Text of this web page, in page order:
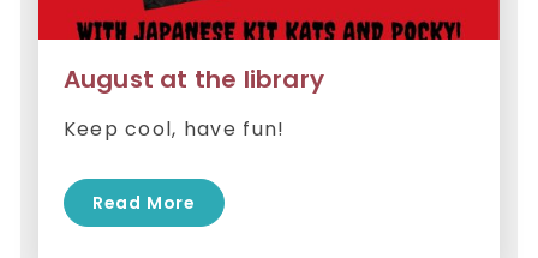
August at the library
Keep cool, have fun!
Read More